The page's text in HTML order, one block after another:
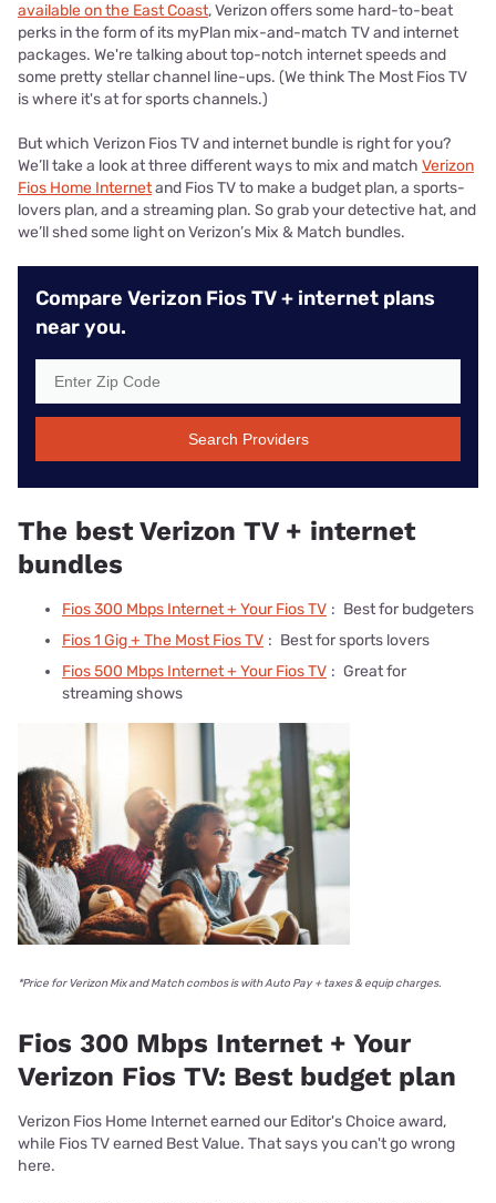
available on the East Coast, Verizon offers some hard-to-beat
perks in the form of its myPlan mix-and-match TV and internet
packages. We're talking about top-notch internet speeds and
some pretty stellar channel line-ups. (We think The Most Fios TV
is where it's at for sports channels.)
But which Verizon Fios TV and internet bundle is right for you?
We’ll take a look at three different ways to mix and match Verizon
Fios Home Internetand Fios TV to make a budget plan, a sports-
lovers plan, and a streaming plan. So grab your detective hat, and
we’ll shed some light on Verizon’s Mix & Match bundles.
Compare Verizon Fios TV + internet plans
near you.
Search Providers
The best Verizon TV + internet
bundles
Fios 300 Mbps Internet + Your Fios TV : Best for budgeters
Fios 1 Gig + The Most Fios TV : Best for sports lovers
Fios 500 Mbps Internet + Your Fios TV : Great for
streaming shows
*Price for Verizon Mix and Match combos is with Auto Pay + taxes & equip charges.
Fios 300 Mbps Internet + Your
Verizon Fios TV: Best budget plan
Verizon Fios Home Internet earned our Editor's Choice award,
while Fios TV earned Best Value. That says you can't go wrong
here.